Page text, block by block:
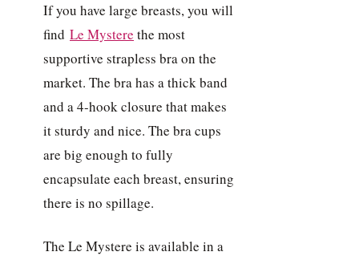
If you have large breasts, you will
find Le Mystere the most
supportive strapless bra on the
market. The bra has a thick band
and a 4-hook closure that makes
it sturdy and nice. The bra cups
are big enough to fully
encapsulate each breast, ensuring
there is no spillage.
The Le Mystere is available in a